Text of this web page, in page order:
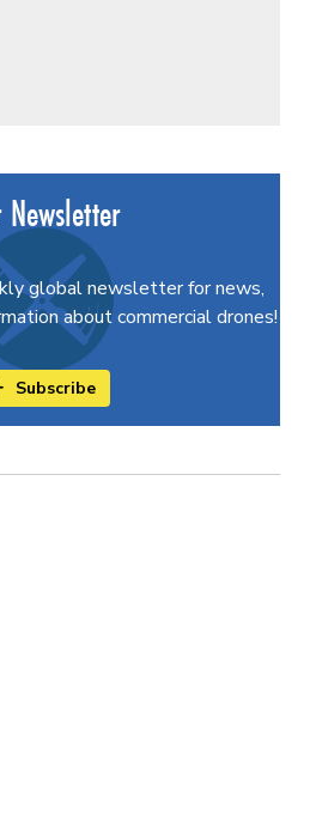
Newsletter
global newsletter for news,
about commercial drones!
Subscribe